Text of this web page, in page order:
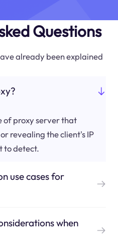
Questions
already been explained
of proxy server that
revealing the client's IP
to detect.
use cases for
when